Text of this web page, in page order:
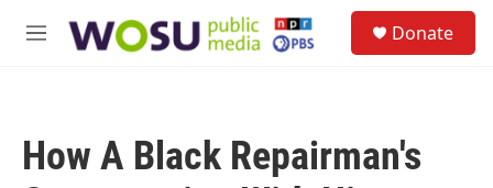
M
Donate
How A Black Repairman's